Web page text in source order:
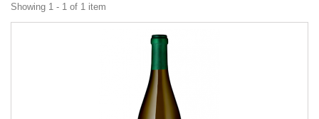
Showing 1 - 1 of 1 item